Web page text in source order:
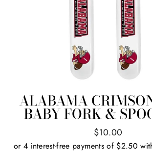
ALABAMA
BABY FORK &
Regular
$10.00